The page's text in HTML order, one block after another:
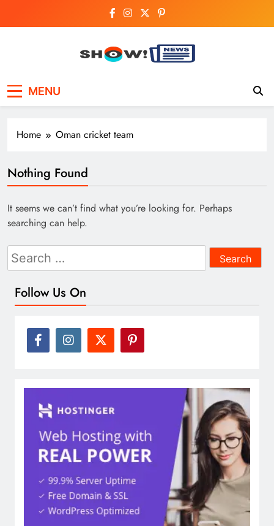
Breaking National,
Business & Cricket
MENU
Home Oman cricket team
Nothing Found
It seems we can’t find what you’re looking for. Perhaps
searching can help.
Search
for:
Follow Us On